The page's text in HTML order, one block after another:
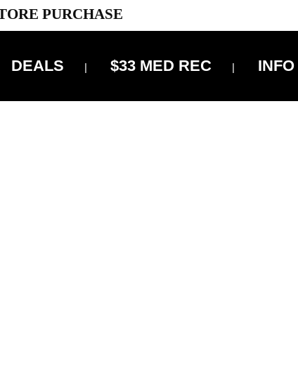
PURCHASE
DEALS $33 MED REC INFO